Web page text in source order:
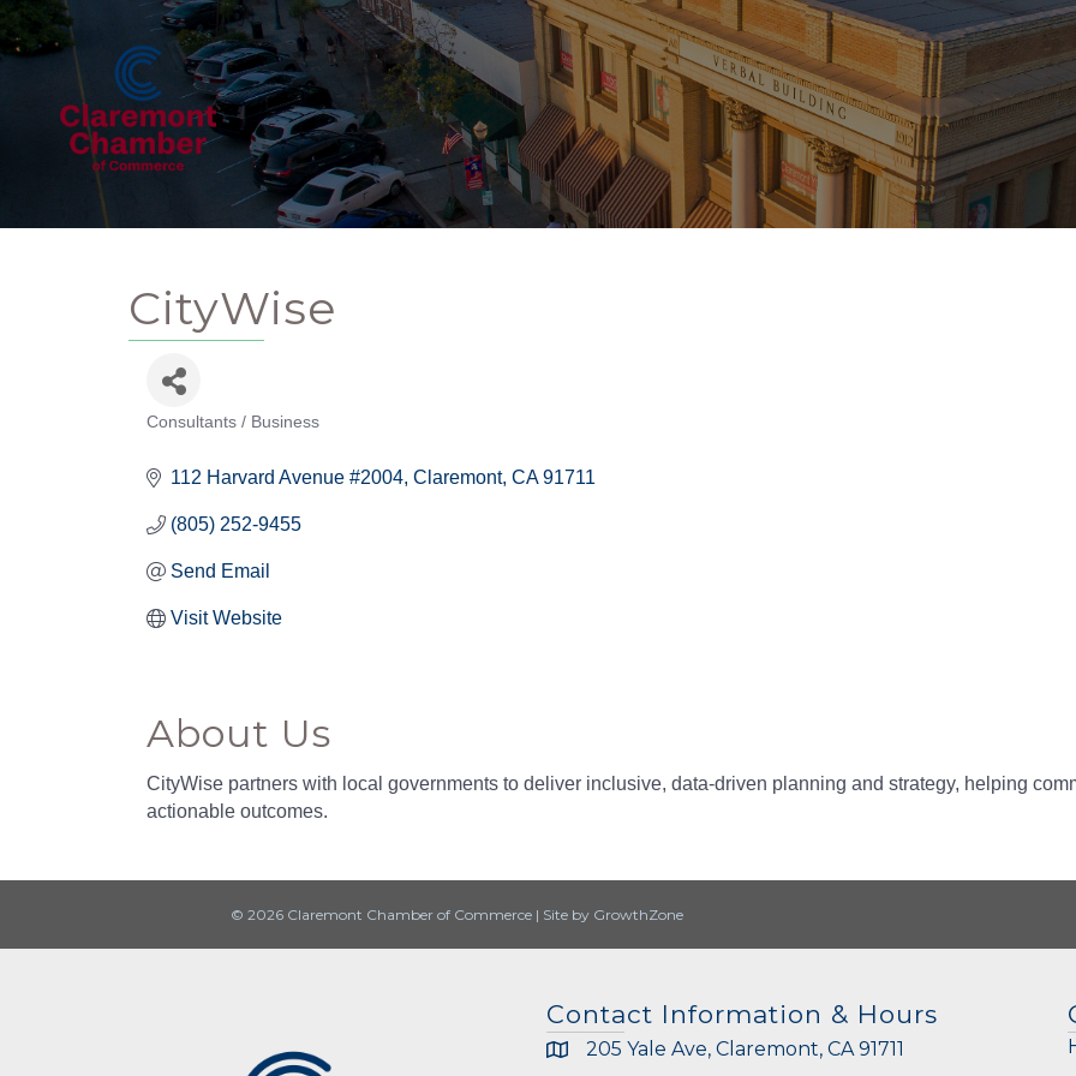
CityWise
Consultants / Business
112 Harvard Avenue #2004 Claremont CA 91711
(805) 252-9455
Send Email
Visit Website
About Us
CityWise partners with local governments to deliver inclusive, data-driven planning and strategy, helping
actionable outcomes.
© 2026 Claremont Chamber of Commerce | Site by GrowthZone
Contact Information & Hours
205 Yale Ave, Claremont, CA 91711